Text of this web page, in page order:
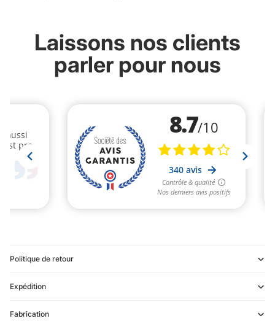
Laissons nos clients
parler pour nous
Politique de retour
Expédition
Fabrication